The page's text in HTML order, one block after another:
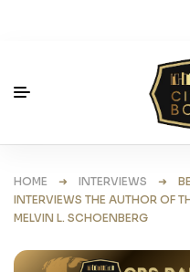
HOME ➜ INTERVIEWS ➜
INTERVIEWS THE AUTHOR OF
MELVIN L. SCHOENBERG